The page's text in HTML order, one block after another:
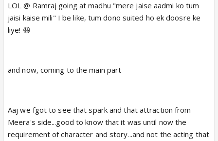
LOL @ Ramraj going at madhu "mere jaise aadmi ko tum
jaisi kaise mili" I be like, tum dono suited ho ek doosre ke
liye! 😆
and now, coming to the main part
Aaj we fgot to see that spark and that attraction from
Meera's side...good to know that it was until now the
requirement of character and story...and not the acting that